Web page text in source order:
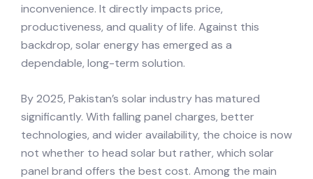
inconvenience. It directly impacts price,
productiveness, and quality of life. Against this
backdrop, solar energy has emerged as a
dependable, long-term solution.
By 2025, Pakistan’s solar industry has matured
significantly. With falling panel charges, better
technologies, and wider availability, the choice is now
not whether to head solar but rather, which solar
panel brand offers the best cost. Among the main